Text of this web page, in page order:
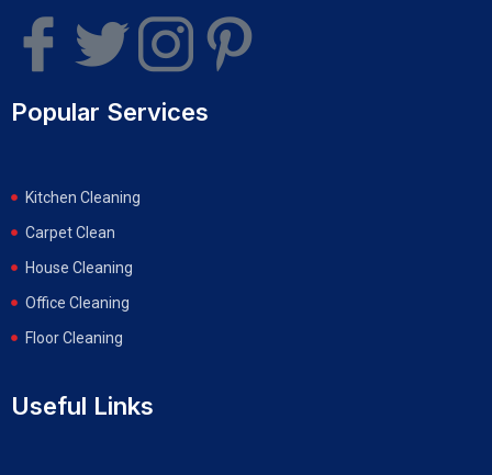
Popular Services
Kitchen Cleaning
Carpet Clean
House Cleaning
Office Cleaning
Floor Cleaning
Useful Links